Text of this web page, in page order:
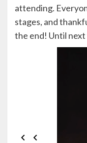
attending.
stages, and
the end! Until